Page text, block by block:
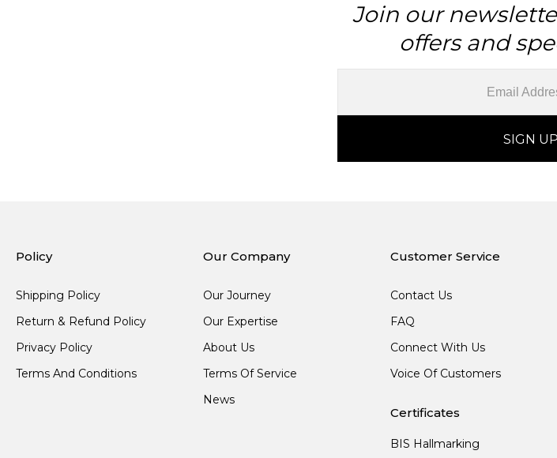
Join our
offers and
Policy
Shipping Policy
Return & Refund Policy
Privacy Policy
Terms And Conditions
Our Company
Our Journey
Our Expertise
About Us
Terms Of Service
News
Customer Service
Contact Us
FAQ
Connect With Us
Voice Of Customers
Certificates
BIS Hallmarking